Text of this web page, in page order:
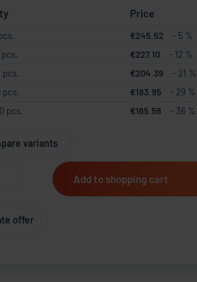
Price
€245.52
- 5 %
€227.10
- 12 %
€204.39
- 21 %
€183.95
- 29 %
pcs.
€165.56 - 36 %
variants
Add to shopping cart
offer